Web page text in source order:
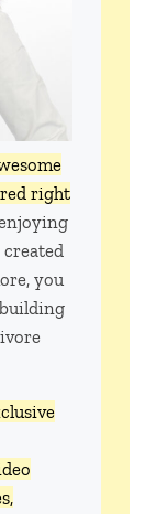
right
you